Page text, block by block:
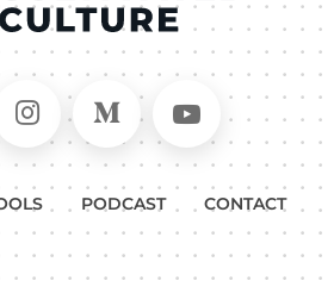
on LinkedIn
Follow in Instagram
Follow on Medium
Follow
PODCAST CONTACT